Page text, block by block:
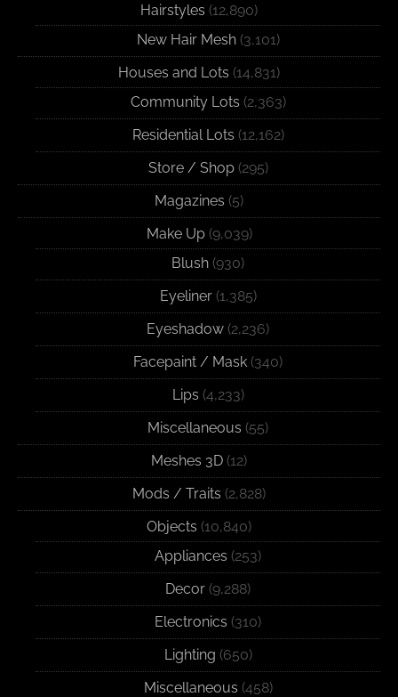
Hairstyles (12,890)
New Hair Mesh(3,101)
Houses and Lots (14,831)
Community Lots (2,363)
Residential Lots (12,162)
Store / Shop(295)
Magazines (5)
Make Up(9,039)
Blush (930)
Eyeliner(1,385)
Eyeshadow (2,236)
Facepaint / Mask (340)
Lips (4,233)
Miscellaneous (55)
Meshes 3D (12)
Mods / Traits (2,828)
Objects (10,840)
Appliances (253)
Decor (9,288)
Electronics (310)
Lighting (650)
Miscellaneous (458)